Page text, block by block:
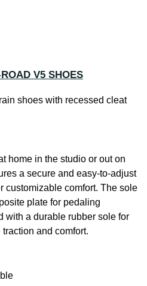
V5 SHOES
shoes with recessed cleat
home in the studio or out on
a secure and easy-to-adjust
customizable comfort. The sole
plate for pedaling
with a durable rubber sole for
and comfort.